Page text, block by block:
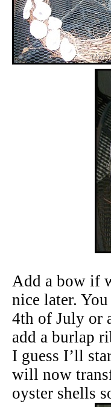
Add a bow if
nice later.
4th of July or
add a burlap
I guess I’ll
will now
oyster shells